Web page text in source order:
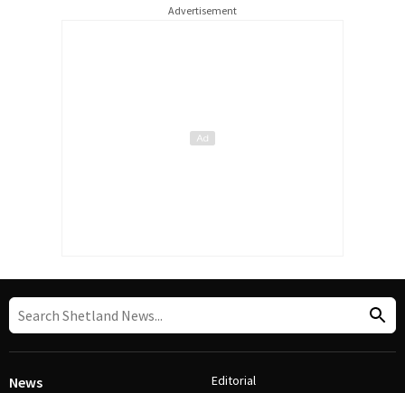
Advertisement
News Editorial